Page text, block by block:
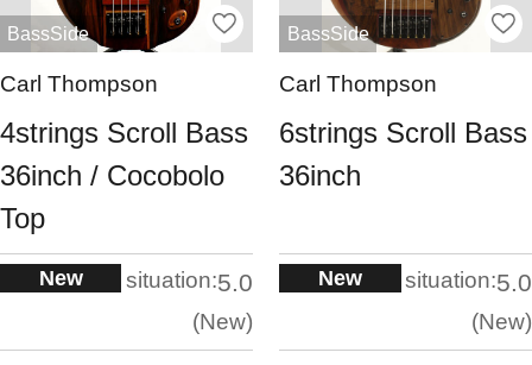
BassSide
Carl Thompson
4strings Scroll Bass
36inch / Cocobolo
Top
New situation:5.0
New
BassSide
Carl Thompson
6strings Scroll Bass
36inch
New situation:5.0
New